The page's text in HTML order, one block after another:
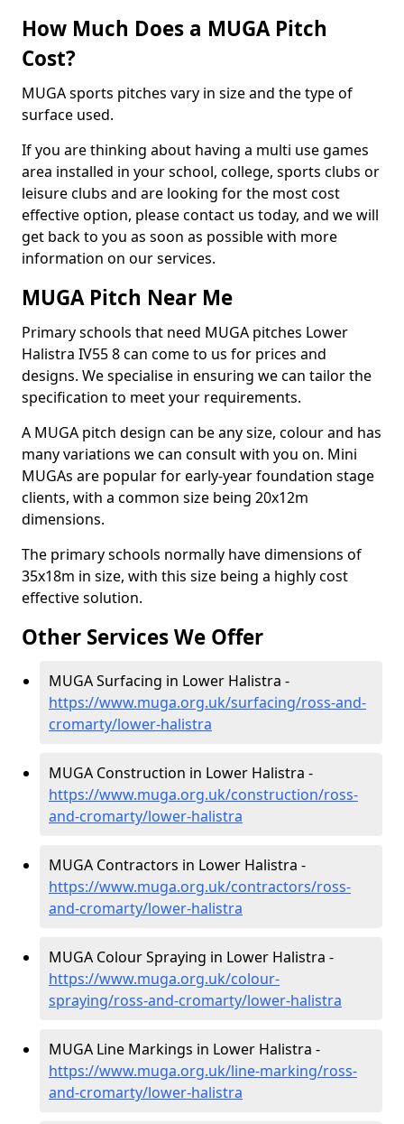
How Much Does a MUGA Pitch
Cost?
MUGA sports pitches vary in size and the type of
surface used.
If you are thinking about having a multi use games
area installed in your school, college, sports clubs or
leisure clubs and are looking for the most cost
effective option, please contact us today, and we will
get back to you as soon as possible with more
information on our services.
MUGA Pitch Near Me
Primary schools that need MUGA pitches Lower
Halistra IV55 8 can come to us for prices and
designs. We specialise in ensuring we can tailor the
specification to meet your requirements.
A MUGA pitch design can be any size, colour and has
many variations we can consult with you on. Mini
MUGAs are popular for early-year foundation stage
clients, with a common size being 20x12m
dimensions.
The primary schools normally have dimensions of
35x18m in size, with this size being a highly cost
effective solution.
Other Services We Offer
MUGA Surfacing in Lower Halistra -
https://www.muga.org.uk/surfacing/ross-and-
cromarty/lower-halistra
MUGA Construction in Lower Halistra -
https://www.muga.org.uk/construction/ross-
and-cromarty/lower-halistra
MUGA Contractors in Lower Halistra -
https://www.muga.org.uk/contractors/ross-
and-cromarty/lower-halistra
MUGA Colour Spraying in Lower Halistra -
https://www.muga.org.uk/colour-
spraying/ross-and-cromarty/lower-halistra
MUGA Line Markings in Lower Halistra -
https://www.muga.org.uk/line-marking/ross-
and-cromarty/lower-halistra